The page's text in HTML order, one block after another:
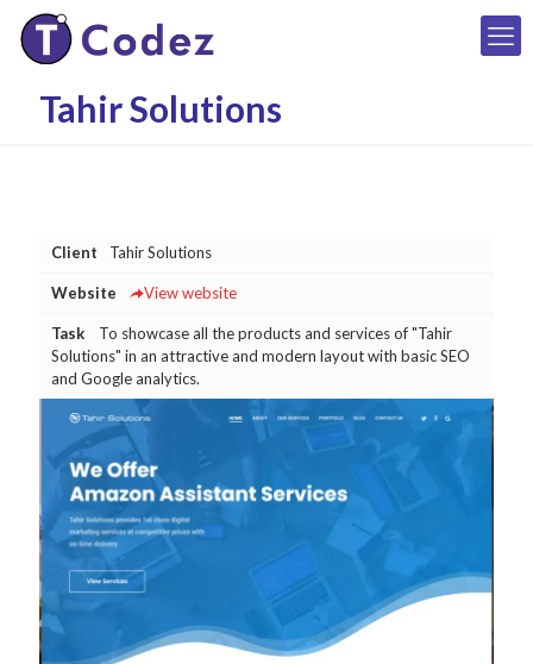
Tahir Solutions
Client Tahir Solutions
Website View website
Task
To showcase all the products and services of "Tahir
Solutions" in an attractive and modern layout with basic SEO
and Google analytics.